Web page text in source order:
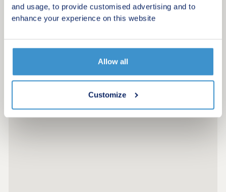
and usage, to provide customised advertising and to
enhance your experience on this website
Allow all
Customize